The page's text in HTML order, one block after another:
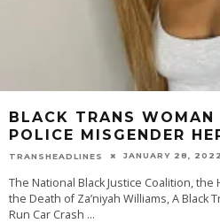
BLACK TRANS
POLICE MISGENDER
TRANSHEADLINES JANUARY 28, 2022
The National Black Justice Coalition, the
the Death of Za’niyah Williams, A Black
Run Car Crash ...